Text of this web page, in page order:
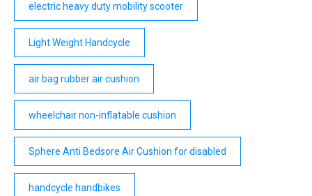
electric heavy duty mobility scooter
Light Weight Handcycle
air bag rubber air cushion
wheelchair non-inflatable cushion
Sphere Anti Bedsore Air Cushion for disabled
handcycle handbikes